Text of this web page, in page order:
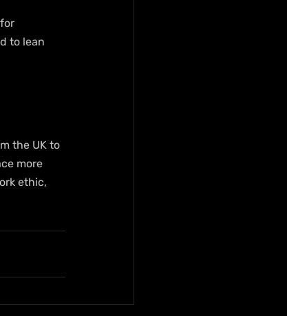
to lean
the UK to
more
ethic,